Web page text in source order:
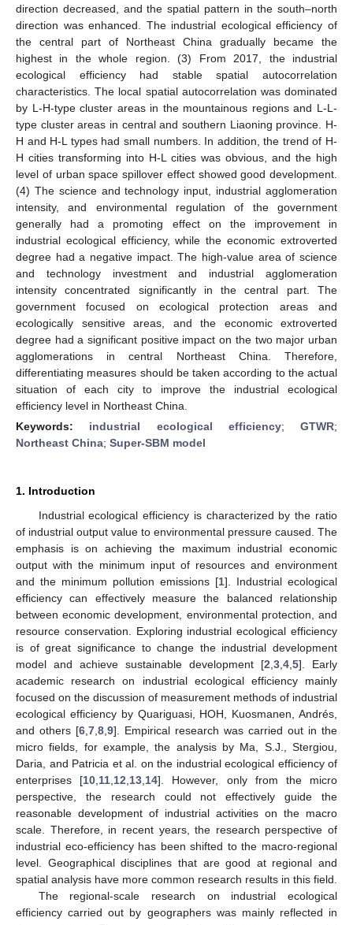
direction decreased, and the spatial pattern in the south–north
direction was enhanced. The industrial ecological efficiency of
the central part of Northeast China gradually became the
highest in the whole region. (3) From 2017, the industrial
ecological efficiency had stable spatial autocorrelation
characteristics. The local spatial autocorrelation was dominated
by L-H-type cluster areas in the mountainous regions and L-L-
type cluster areas in central and southern Liaoning province. H-
H and H-L types had small numbers. In addition, the trend of H-
H cities transforming into H-L cities was obvious, and the high
level of urban space spillover effect showed good development.
(4) The science and technology input, industrial agglomeration
intensity, and environmental regulation of the government
generally had a promoting effect on the improvement in
industrial ecological efficiency, while the economic extroverted
degree had a negative impact. The high-value area of science
and technology investment and industrial agglomeration
intensity concentrated significantly in the central part. The
government focused on ecological protection areas and
ecologically sensitive areas, and the economic extroverted
degree had a significant positive impact on the two major urban
agglomerations in central Northeast China. Therefore,
differentiating measures should be taken according to the actual
situation of each city to improve the industrial ecological
efficiency level in Northeast China.
Keywords: industrial ecological efficiency; GTWR;
Northeast China; Super-SBM model
1. Introduction
Industrial ecological efficiency is characterized by the ratio
of industrial output value to environmental pressure caused. The
emphasis is on achieving the maximum industrial economic
output with the minimum input of resources and environment
and the minimum pollution emissions [1]. Industrial ecological
efficiency can effectively measure the balanced relationship
between economic development, environmental protection, and
resource conservation. Exploring industrial ecological efficiency
is of great significance to change the industrial development
model and achieve sustainable development [2 3 4 5]. Early
academic research on industrial ecological efficiency mainly
focused on the discussion of measurement methods of industrial
ecological efficiency by Quariguasi, HOH, Kuosmanen, Andrés,
and others [6 7 8 9]. Empirical research was carried out in the
micro fields, for example, the analysis by Ma, S.J., Stergiou,
Daria, and Patricia et al. on the industrial ecological efficiency of
enterprises [10 11 12 13 14]. However, only from the micro
perspective, the research could not effectively guide the
reasonable development of industrial activities on the macro
scale. Therefore, in recent years, the research perspective of
industrial eco-efficiency has been shifted to the macro-regional
level. Geographical disciplines that are good at regional and
spatial analysis have more common research results in this field.
The regional-scale research on industrial ecological
efficiency carried out by geographers was mainly reflected in